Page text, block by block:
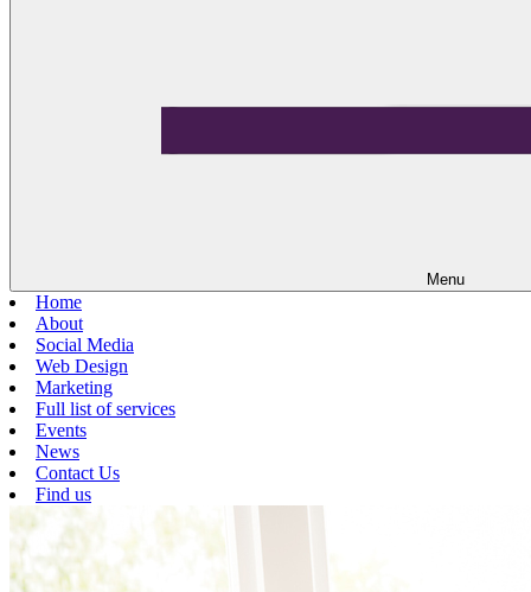
Menu
Home
About
Social Media
Web Design
Marketing
Full list of services
Events
News
Contact Us
Find us